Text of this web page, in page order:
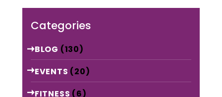
Categories
BLOG (130)
EVENTS (20)
FITNESS (6)